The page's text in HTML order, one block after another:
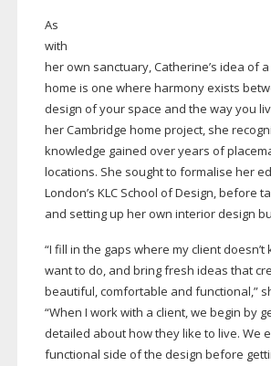
As
with
her own sanctuary, Catherine’s idea of
home is one where harmony exists
design of your space and the way you
her Cambridge home project, she
knowledge gained over years of
locations. She sought to formalise her
London’s KLC School of Design, before
and setting up her own interior design
“I fill in the gaps where my client
want to do, and bring fresh ideas that
beautiful, comfortable and functional,”
“When I work with a client, we begin by
detailed about how they like to live. We
functional side of the design before